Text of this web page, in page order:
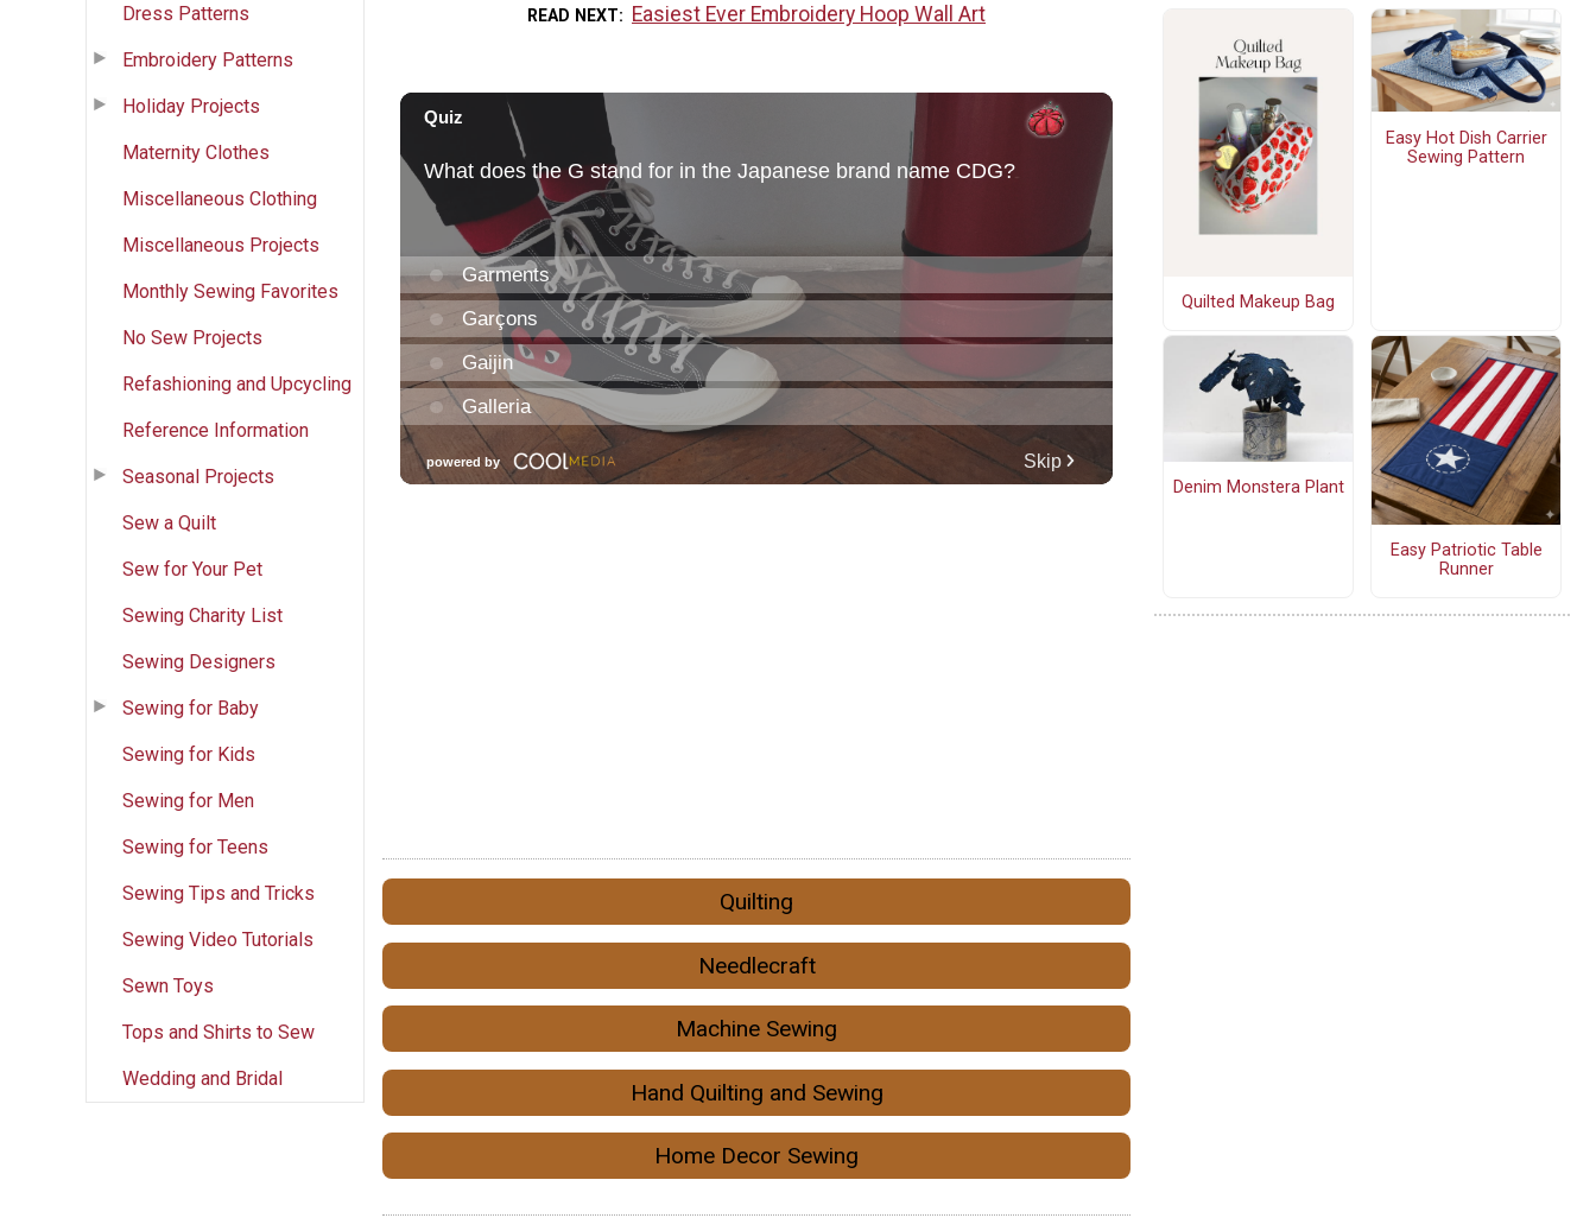
Dress Patterns
Embroidery Patterns
Holiday Projects
Maternity Clothes
Miscellaneous Clothing
Miscellaneous Projects
Monthly Sewing Favorites
No Sew Projects
Refashioning and Upcycling
Reference Information
Seasonal Projects
Sew a Quilt
Sew for Your Pet
Sewing Charity List
Sewing Designers
Sewing for Baby
Sewing for Kids
Sewing for Men
Sewing for Teens
Sewing Tips and Tricks
Sewing Video Tutorials
Sewn Toys
Tops and Shirts to Sew
Wedding and Bridal
READ NEXT Easiest Ever Embroidery Hoop Wall Art
Quilting
Needlecraft
Machine Sewing
Hand Quilting and Sewing
Home Decor Sewing
Quilted Makeup Bag
Easy Hot Dish Carrier
Sewing Pattern
Denim Monstera Plant
Easy Patriotic Table
Runner